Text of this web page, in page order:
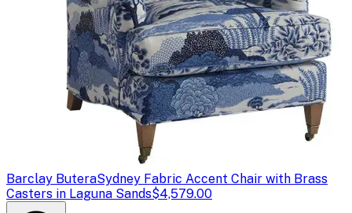
Barclay ButeraSydney Fabric Accent Chair with Brass
Casters in Laguna Sands$4,579.00